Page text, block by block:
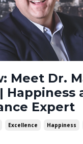
Meet Dr.
Happiness
Expert
Excellence Happiness